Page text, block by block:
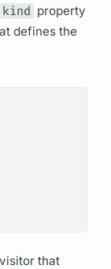
kind property
defines the
that